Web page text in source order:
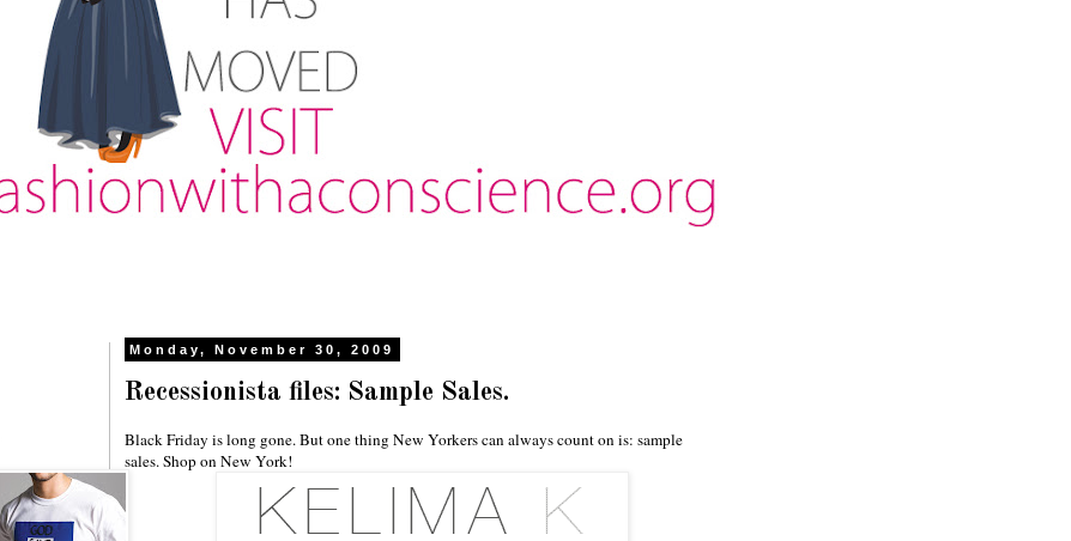
Monday, November 30, 2009
Recessionista files: Sample Sales.
Black Friday is long gone. But one thing New Yorkers can always count on is: sample
sales. Shop on New York!